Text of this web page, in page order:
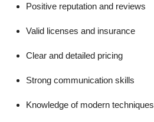
Positive reputation and reviews
Valid licenses and insurance
Clear and detailed pricing
Strong communication skills
Knowledge of modern techniques